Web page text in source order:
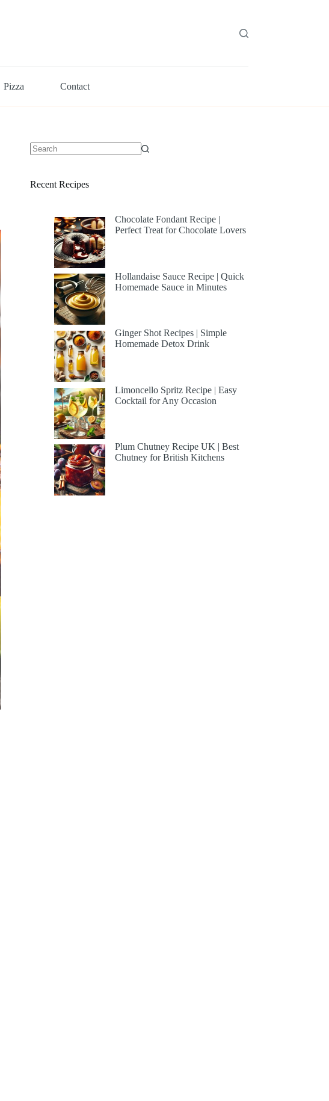
Pizza Contact
Recent Recipes
Chocolate Fondant Recipe |
Perfect Treat for Chocolate Lovers
Hollandaise Sauce Recipe | Quick
Homemade Sauce in Minutes
Ginger Shot Recipes | Simple
Homemade Detox Drink
Limoncello Spritz Recipe | Easy
Cocktail for Any Occasion
Plum Chutney Recipe UK | Best
Chutney for British Kitchens